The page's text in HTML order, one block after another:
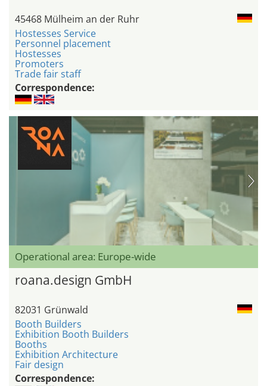
45468 Mülheim an der Ruhr
Hostesses Service
Personnel placement
Hostesses
Promoters
Trade fair staff
Correspondence:
Operational area: Europe-wide
roana.design GmbH
82031 Grünwald
Booth Builders
Exhibition Booth Builders
Booths
Exhibition Architecture
Fair design
Correspondence: